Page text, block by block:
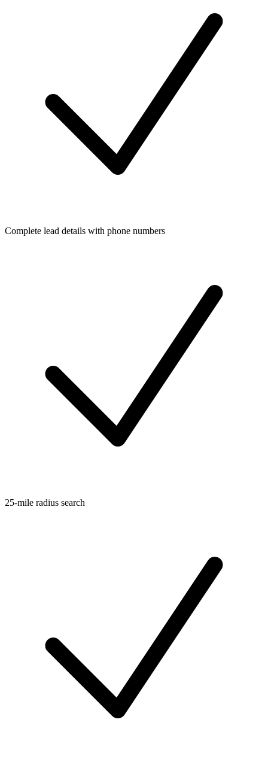
Complete lead details with phone numbers
25-mile radius search